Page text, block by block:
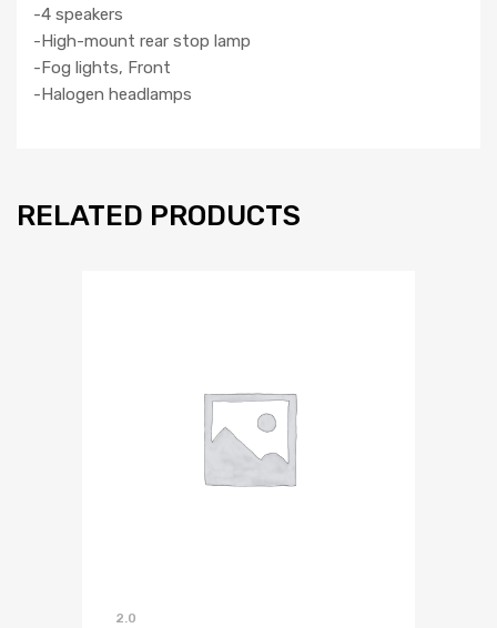
-4 speakers
-High-mount rear stop lamp
-Fog lights, Front
-Halogen headlamps
RELATED PRODUCTS
2.0